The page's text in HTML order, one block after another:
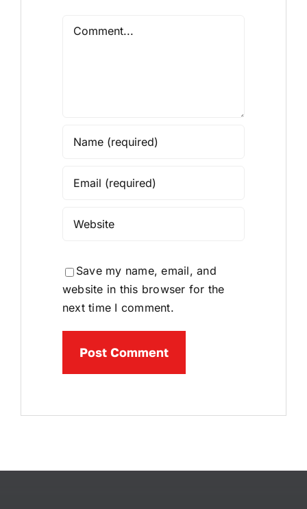
Comment
Save my name, email, and
website in this browser for the
next time I comment.